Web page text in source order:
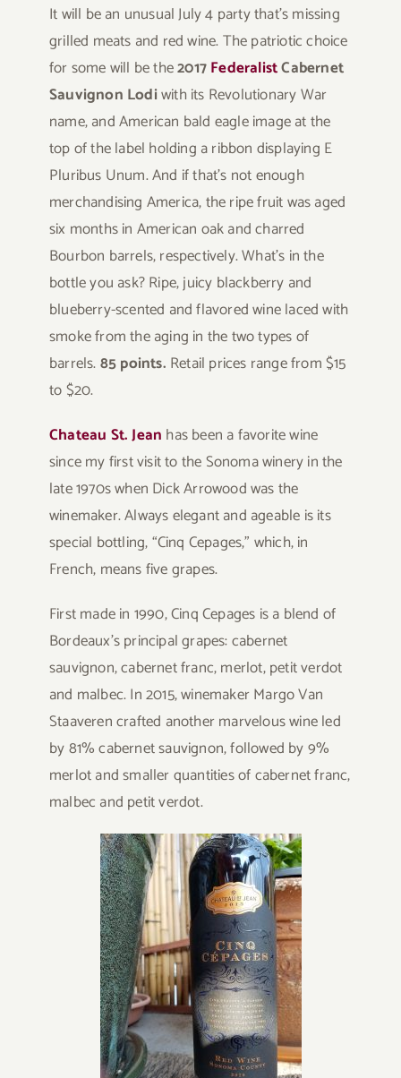
It will be an unusual July 4 party that’s missing
grilled meats and red wine. The patriotic choice
for some will be the2017FederalistCabernet
Sauvignon Lodiwith its Revolutionary War
name, and American bald eagle image at the
top of the label holding a ribbon displaying E
Pluribus Unum. And if that’s not enough
merchandising America, the ripe fruit was aged
six months in American oak and charred
Bourbon barrels, respectively. What’s in the
bottle you ask? Ripe, juicy blackberry and
blueberry-scented and flavored wine laced with
smoke from the aging in the two types of
barrels.85 points. Retail prices range from $15
to $20.
Chateau St. Jean has been a favorite wine
since my first visit to the Sonoma winery in the
late 1970s when Dick Arrowood was the
winemaker. Always elegant and ageable is its
special bottling, “Cinq Cepages,” which, in
French, means five grapes.
First made in 1990, Cinq Cepages is a blend of
Bordeaux’s principal grapes: cabernet
sauvignon, cabernet franc, merlot, petit verdot
and malbec. In 2015, winemaker Margo Van
Staaveren crafted another marvelous wine led
by 81% cabernet sauvignon, followed by 9%
merlot and smaller quantities of cabernet franc,
malbec and petit verdot.